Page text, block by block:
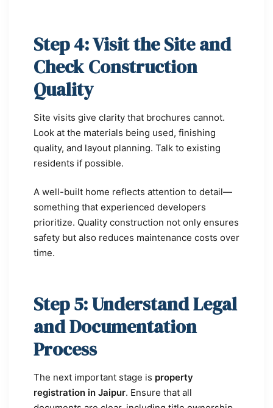
Step 4: Visit the Site and
Check Construction
Quality
Site visits give clarity that brochures cannot.
Look at the materials being used, finishing
quality, and layout planning. Talk to existing
residents if possible.
A well-built home reflects attention to detail—
something that experienced developers
prioritize. Quality construction not only ensures
safety but also reduces maintenance costs over
time.
Step 5: Understand Legal
and Documentation
Process
The next important stage is property
registration in Jaipur. Ensure that all